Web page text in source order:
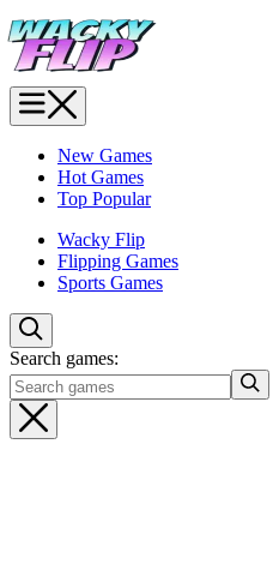
New Games
Hot Games
Top Popular
Wacky Flip
Flipping Games
Sports Games
Search games: